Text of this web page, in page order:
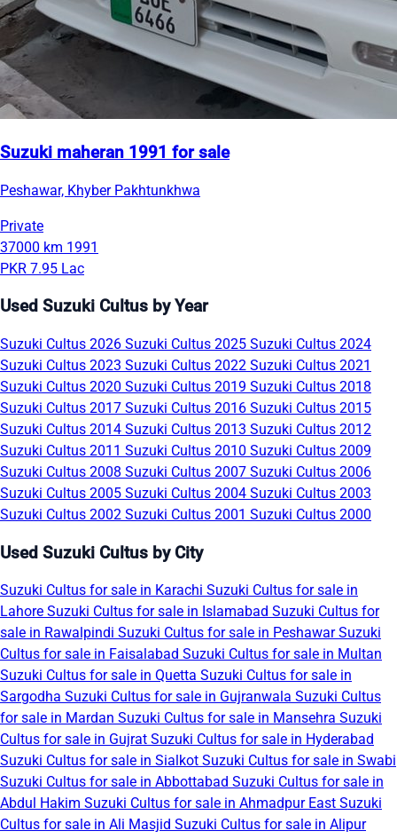
Suzuki maheran 1991 for sale
Peshawar, Khyber Pakhtunkhwa
Private
37000 km 1991
PKR 7.95 Lac
Used Suzuki Cultus by Year
Suzuki Cultus 2026 Suzuki Cultus 2025 Suzuki Cultus 2024
Suzuki Cultus 2023 Suzuki Cultus 2022 Suzuki Cultus 2021
Suzuki Cultus 2020 Suzuki Cultus 2019 Suzuki Cultus 2018
Suzuki Cultus 2017 Suzuki Cultus 2016 Suzuki Cultus 2015
Suzuki Cultus 2014 Suzuki Cultus 2013 Suzuki Cultus 2012
Suzuki Cultus 2011 Suzuki Cultus 2010 Suzuki Cultus 2009
Suzuki Cultus 2008 Suzuki Cultus 2007 Suzuki Cultus 2006
Suzuki Cultus 2005 Suzuki Cultus 2004 Suzuki Cultus 2003
Suzuki Cultus 2002 Suzuki Cultus 2001 Suzuki Cultus 2000
Used Suzuki Cultus by City
Suzuki Cultus for sale in Karachi Suzuki Cultus for sale in
Lahore Suzuki Cultus for sale in Islamabad Suzuki Cultus for
sale in Rawalpindi Suzuki Cultus for sale in PeshawarSuzuki
Cultus for sale in Faisalabad Suzuki Cultus for sale in Multan
Suzuki Cultus for sale in Quetta Suzuki Cultus for sale in
Sargodha Suzuki Cultus for sale in Gujranwala Suzuki Cultus
for sale in Mardan Suzuki Cultus for sale in Mansehra Suzuki
Cultus for sale in Gujrat Suzuki Cultus for sale in Hyderabad
Suzuki Cultus for sale in Sialkot Suzuki Cultus for sale in Swabi
Suzuki Cultus for sale in Abbottabad Suzuki Cultus for sale in
Abdul Hakim Suzuki Cultus for sale in Ahmadpur East Suzuki
Cultus for sale in Ali Masjid Suzuki Cultus for sale in Alipur